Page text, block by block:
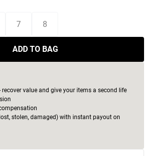
7 8
ADD TO BAG
recover value and give your items a second life
stolen, damaged) with instant payout on